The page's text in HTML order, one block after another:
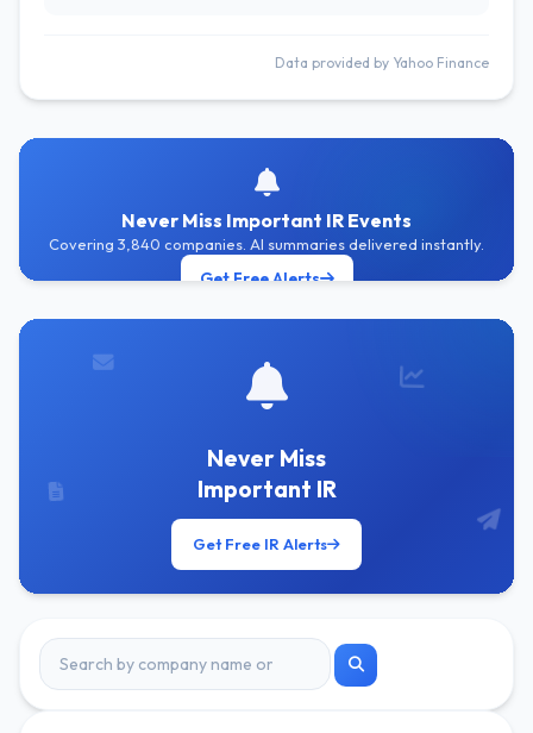
Data provided by Yahoo Finance
Never Miss Important IR Events
Covering 3,840 companies. AI summaries delivered instantly.
Get Free Alerts
Never Miss
Important IR
Get Free IR Alerts